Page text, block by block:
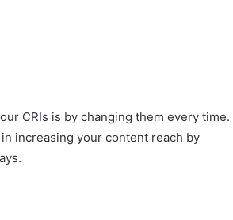
CRIs is by changing them every time.
increasing your content reach by